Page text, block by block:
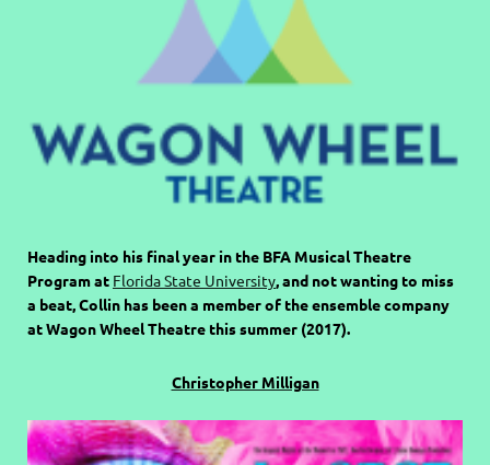
Heading into his final year in the BFA Musical Theatre
Program at Florida State University , and not wanting to miss
a beat, Collin has been a member of the ensemble company
at Wagon Wheel Theatre this summer (2017).
Christopher Milligan